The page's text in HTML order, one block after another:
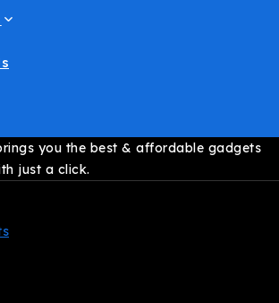
you the best & affordable gadgets
just a click.